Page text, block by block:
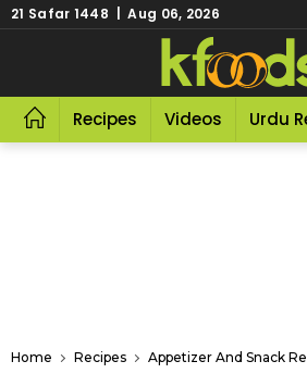
21 Safar 1448 | Aug 06, 2026
Recipes Videos Urdu
Home Recipes Appetizer And Snack